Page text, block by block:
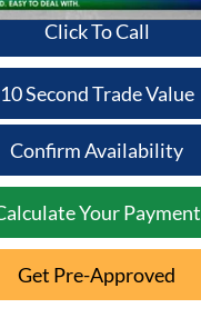
Click To Call
10 Second Trade Value
Confirm Availability
Your Payment
Get Pre-Approved